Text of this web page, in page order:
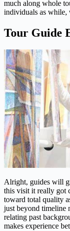
much along whole
individuals as while,
Tour Guide
Alright, guides will
this visit it really got
toward total quality
just beyond timeline
relating past
makes experience